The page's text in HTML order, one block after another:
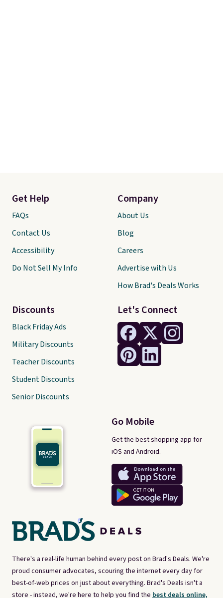
There's a real-life human behind every post on Brad's Deals. We're
proud consumer advocates, scouring the internet every day for
best-of-web prices on just about everything. Brad's Deals isn't a
store - instead, we're here to help you find the best deals online,
Let's Connect
Go Mobile
Get the best shopping app for
iOS and Android.
Get Help
FAQs
Contact Us
Accessibility
Do Not Sell My Info
Discounts
Black Friday Ads
Military Discounts
Teacher Discounts
Student Discounts
Senior Discounts
Company
About Us
Blog
Careers
Advertise with Us
How Brad's Deals Works